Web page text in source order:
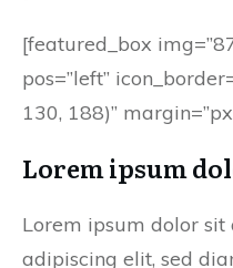
[featured_box
pos=”left”
130, 188)”
Lorem ipsum
Lorem ipsum dolor sit
adipiscing elit, sed